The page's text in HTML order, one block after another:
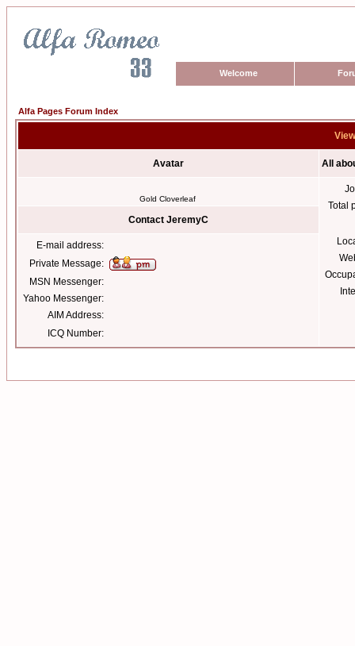
Welcome
Alfa Pages Forum Index
Avatar All
Gold Cloverleaf
Total
Contact JeremyC
E-mail address:
Private Message:
MSN Messenger:
Yahoo Messenger:
AIM Address:
ICQ Number: